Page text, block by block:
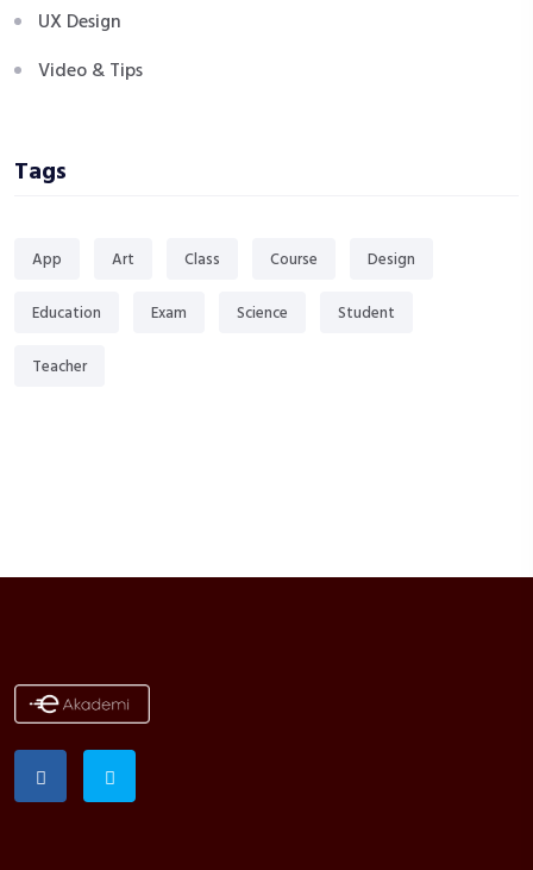
UX Design
Video & Tips
Tags
App Art Class Course Design
Education Exam Science Student
Teacher